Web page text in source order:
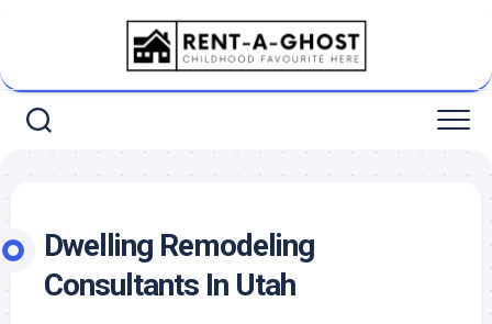
Dwelling Remodeling
Consultants In Utah